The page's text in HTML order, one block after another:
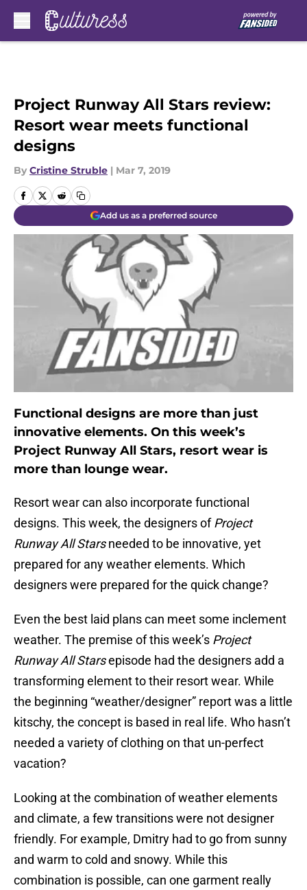
Project Runway All Stars review:
Resort wear meets functional
designs
By Cristine Struble | Mar 7, 2019
Add us as a preferred source
Functional designs are more than just
innovative elements. On this week’s
Project Runway All Stars, resort wear is
more than lounge wear.
Resort wear can also incorporate functional
designs. This week, the designers ofProject
Runway All Starsneeded to be innovative, yet
prepared for any weather elements. Which
designers were prepared for the quick change?
Even the best laid plans can meet some inclement
weather. The premise of this week’s Project
Runway All Starsepisode had the designers add a
transforming element to their resort wear. While
the beginning “weather/designer” report was a little
kitschy, the concept is based in real life. Who hasn’t
needed a variety of clothing on that un-perfect
vacation?
Looking at the combination of weather elements
and climate, a few transitions were not designer
friendly. For example, Dmitry had to go from sunny
and warm to cold and snowy. While this
combination is possible, can one garment really